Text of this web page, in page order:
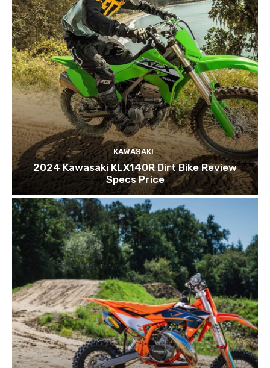
KAWASAKI
2024 Kawasaki KLX140R Dirt Bike Review
Specs Price